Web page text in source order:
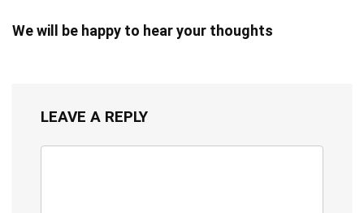
We will be happy to hear your thoughts
LEAVE A REPLY